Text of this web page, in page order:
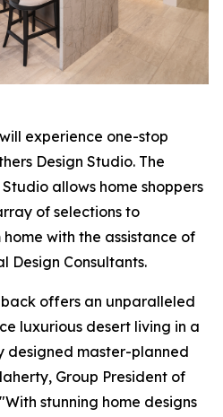
experience one-stop
Design Studio. The
allows home shoppers
of selections to
with the assistance of
Design Consultants.
offers an unparalleled
luxurious desert living in a
master-planned
Group President of
stunning home designs